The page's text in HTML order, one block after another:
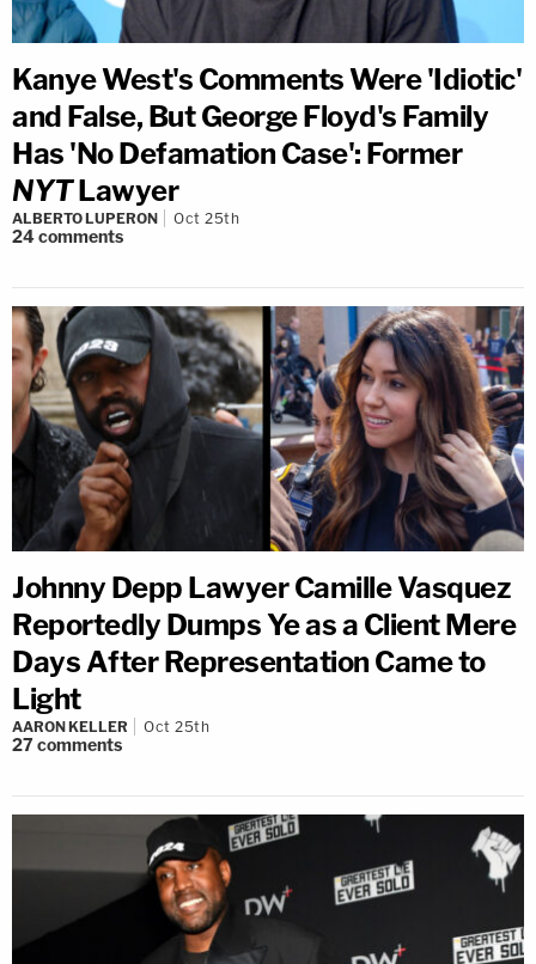
Kanye West's Comments Were 'Idiotic'
and False, But George Floyd's Family
Has 'No Defamation Case': Former
NYTLawyer
ALBERTO LUPERON Oct 25th
24comments
Johnny Depp Lawyer Camille Vasquez
Reportedly Dumps Ye as a Client Mere
Days After Representation Came to
Light
AARON KELLER Oct 25th
27comments